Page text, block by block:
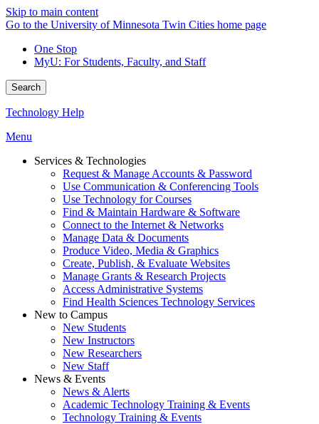
Skip to main content
Go to the University of Minnesota Twin Cities home page
One Stop
MyU: For Students, Faculty, and Staff
Search
Technology Help
Menu
Services & Technologies
Request & Manage Accounts & Password
Use Communication & Conferencing Tools
Use Technology for Courses
Find & Maintain Hardware & Software
Connect to the Internet & Networks
Manage Data & Documents
Produce Video, Media & Graphics
Create, Publish, & Evaluate Websites
Manage Grants & Research Projects
Access Administrative Systems
Find Health Sciences Technology Services
New to Campus
New Students
New Instructors
New Researchers
New Staff
News & Events
News & Alerts
Academic Technology Training & Events
Technology Training & Events